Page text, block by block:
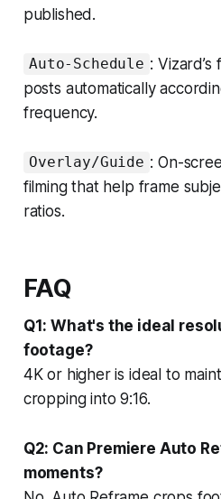
published.
Auto-Schedule :
posts automatically
frequency.
Overlay/Guide : On-
filming that help frame
ratios.
FAQ
Q1: What's the ideal
footage?
4K or higher is ideal to
cropping into 9:16.
Q2: Can Premiere Auto
moments?